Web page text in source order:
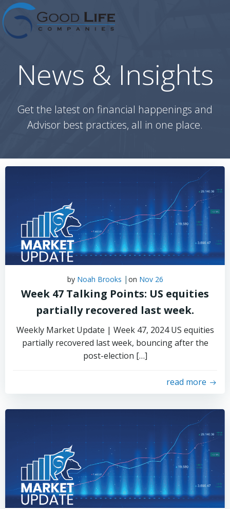
to
News & Insights
Get the latest on financial happenings and
Advisor best practices, all in one place.
by Noah Brooks | on Nov 26
Week 47 Talking Points: US equities
partially recovered last week.
Weekly Market Update | Week 47, 2024 US equities
partially recovered last week, bouncing after the
post-election […]
read more